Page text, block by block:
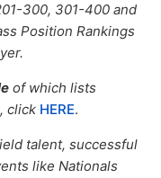
300, 301-400 and
Position Rankings
of which lists
click HERE.
talent, successful
like Nationals